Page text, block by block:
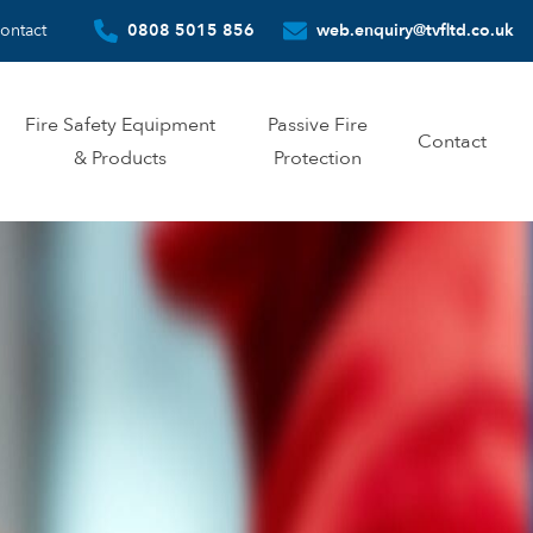
0808 5015 856 web.enquiry@tvfltd.co.uk
Fire Safety Equipment
& Products
Passive Fire
Protection
Contact